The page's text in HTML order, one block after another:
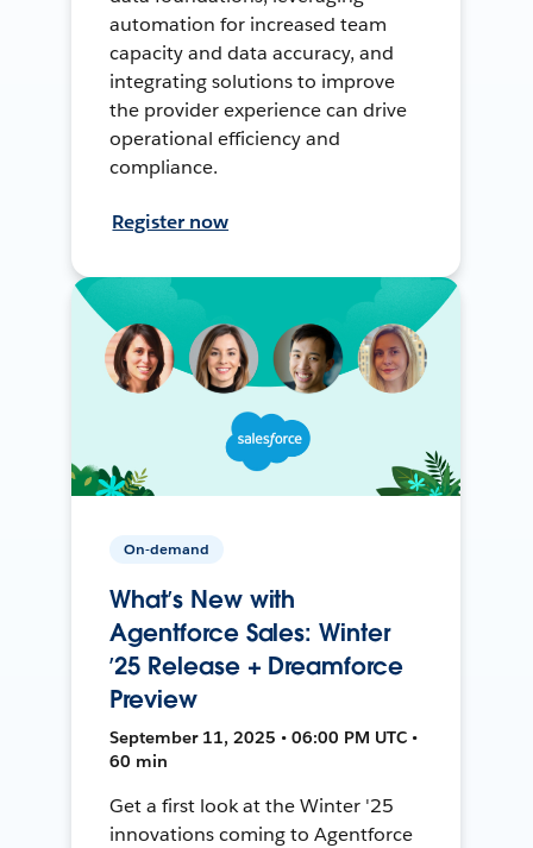
automation for increased team
capacity and data accuracy, and
integrating solutions to improve
the provider experience can drive
operational efficiency and
compliance.
Register now
On-demand
What’s New with
Agentforce Sales: Winter
’25 Release + Dreamforce
Preview
September 11, 2025 • 06:00 PM UTC •
60 min
Get a first look at the Winter '25
innovations coming to Agentforce